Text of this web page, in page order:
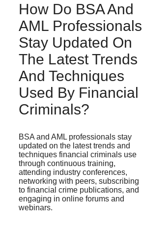
How Do BSA And
AML Professionals
Stay Updated On
The Latest Trends
And Techniques
Used By Financial
Criminals?
BSA and AML professionals stay
updated on the latest trends and
techniques financial criminals use
through continuous training,
attending industry conferences,
networking with peers, subscribing
to financial crime publications, and
engaging in online forums and
webinars.